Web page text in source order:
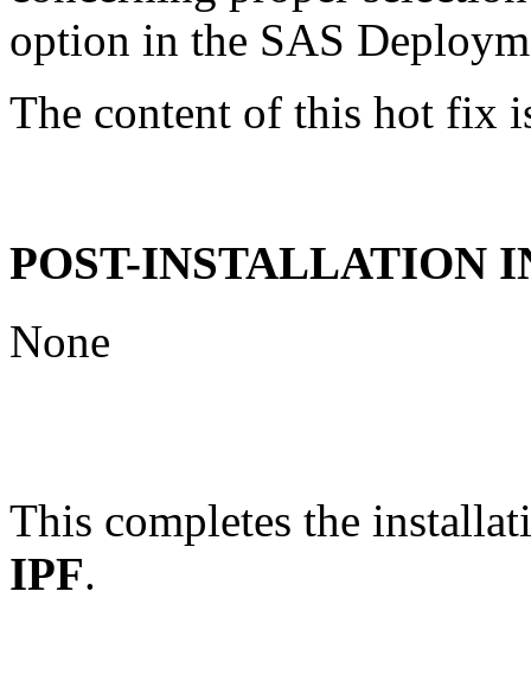
option in the SAS
The content of this hot fix
POST-INSTALLATION
None
This completes the
IPF.